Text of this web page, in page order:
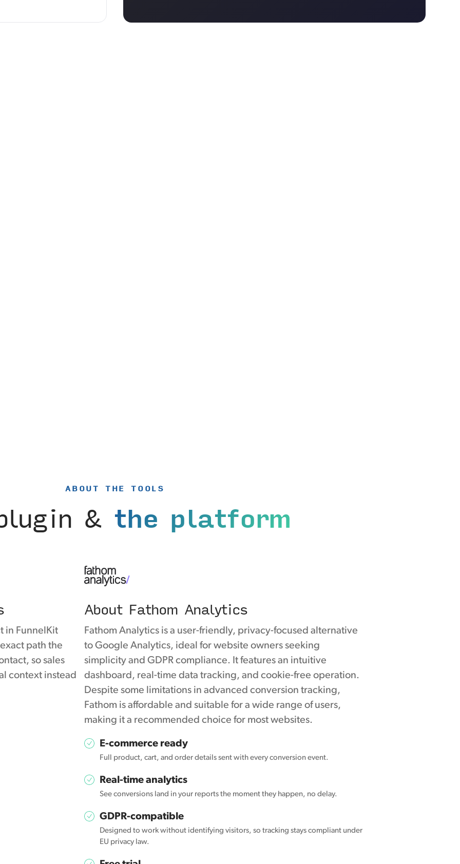
ABOUT THE TOOLS
& the platform
in FunnelKit
path the
so sales
context instead
About Fathom Analytics
Fathom Analytics is a user-friendly, privacy-focused alternative
to Google Analytics, ideal for website owners seeking
simplicity and GDPR compliance. It features an intuitive
dashboard, real-time data tracking, and cookie-free operation.
Despite some limitations in advanced conversion tracking,
Fathom is affordable and suitable for a wide range of users,
making it a recommended choice for most websites.
E-commerce ready
Full product, cart, and order details sent with every conversion event.
Real-time analytics
See conversions land in your reports the moment they happen, no delay.
GDPR-compatible
Designed to work without identifying visitors, so tracking stays compliant under
EU privacy law.